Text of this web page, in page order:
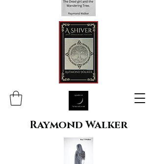
Raymond Walker